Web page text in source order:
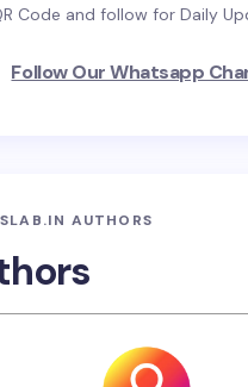
Code and follow for Daily
Follow Our Whatsapp
AUTHORS